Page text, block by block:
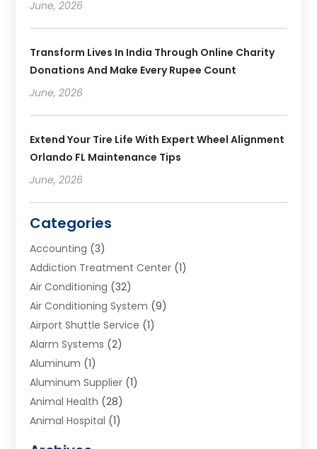
June, 2026
Transform Lives In India Through Online Charity
Donations And Make Every Rupee Count
June, 2026
Extend Your Tire Life With Expert Wheel Alignment
Orlando FL Maintenance Tips
June, 2026
Categories
Accounting (3)
Addiction Treatment Center (1)
Air Conditioning (32)
Air Conditioning System (9)
Airport Shuttle Service (1)
Alarm Systems (2)
Aluminum (1)
Aluminum Supplier (1)
Animal Health (28)
Animal Hospital (1)